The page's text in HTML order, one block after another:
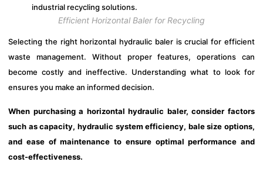
Efficient Horizontal Baler for Recycling
Selecting the right horizontal hydraulic baler is crucial for efficient
waste management. Without proper features, operations can
become costly and ineffective. Understanding what to look for
ensures you make an informed decision.
When purchasing a horizontal hydraulic baler, consider factors
such as capacity, hydraulic system efficiency, bale size options,
and ease of maintenance to ensure optimal performance and
cost-effectiveness.